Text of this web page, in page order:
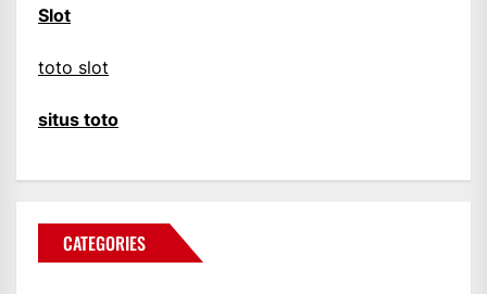
Slot
toto slot
situs toto
CATEGORIES